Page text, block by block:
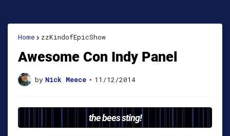
Home zzKindofEpicShow
Awesome Con Indy Panel
by Nick Meece • 11/12/2014
the bees sting!